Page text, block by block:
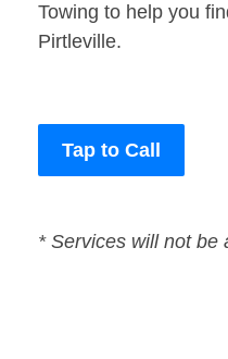
Towing to help you
Pirtleville.
Tap to Call
* Services will not be